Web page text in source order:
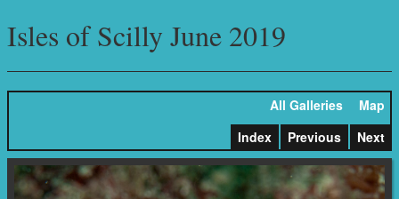
Isles of Scilly June 2019
All Galleries
Map
Index
Previous Next